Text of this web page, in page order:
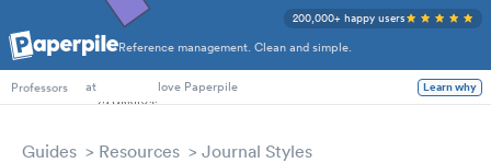
Reference management. Clean and simple.
200,000+ happy users
PhD Students
Professors
at love Paperpile Learn why
Guides Resources Journal Styles